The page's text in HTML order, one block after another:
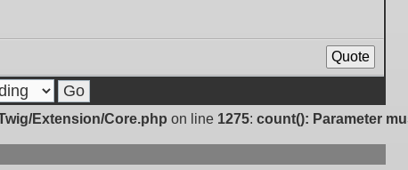
Quote
Extension/Core.php on line 1275: count(): Parameter